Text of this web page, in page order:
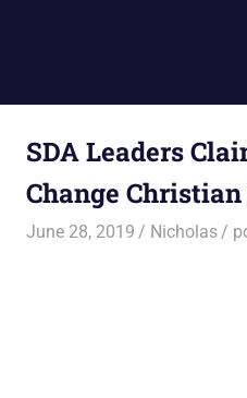
the
News
Matched
End
Time
Christian
Prophecy
SDA Leaders
Change
June 28, 2019 Nicholas